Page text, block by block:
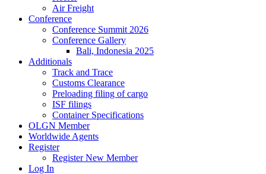
Air Freight
Conference
Conference Summit 2026
Conference Gallery
Bali, Indonesia 2025
Additionals
Track and Trace
Customs Clearance
Preloading filing of cargo
ISF filings
Container Specifications
OLGN Member
Worldwide Agents
Register
Register New Member
Log In